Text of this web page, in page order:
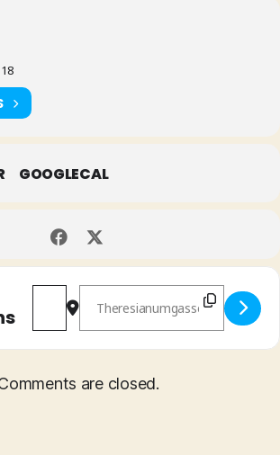
GOOGLECAL
Address - Lia Pale/Mathias Rüegg
Destination Address - Lia
are closed.